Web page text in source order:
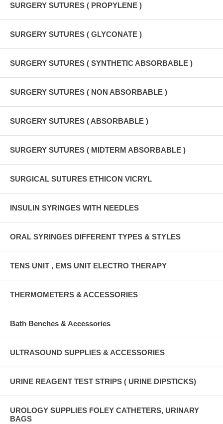
SURGERY SUTURES ( PROPYLENE )
SURGERY SUTURES ( GLYCONATE )
SURGERY SUTURES ( SYNTHETIC ABSORBABLE )
SURGERY SUTURES ( NON ABSORBABLE )
SURGERY SUTURES ( ABSORBABLE )
SURGERY SUTURES ( MIDTERM ABSORBABLE )
SURGICAL SUTURES ETHICON VICRYL
INSULIN SYRINGES WITH NEEDLES
ORAL SYRINGES DIFFERENT TYPES & STYLES
TENS UNIT , EMS UNIT ELECTRO THERAPY
THERMOMETERS & ACCESSORIES
Bath Benches & Accessories
ULTRASOUND SUPPLIES & ACCESSORIES
URINE REAGENT TEST STRIPS ( URINE DIPSTICKS)
UROLOGY SUPPLIES FOLEY CATHETERS, URINARY
BAGS